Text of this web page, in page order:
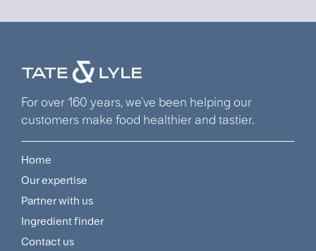
For over 160 years, we’ve been helping our
customers make food healthier and tastier.
Footer
Navigation
Menu
Home
Our expertise
Partner with us
Ingredient finder
Contact us